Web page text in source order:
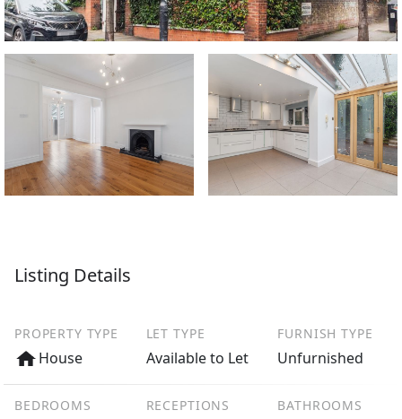
Listing Details
PROPERTY TYPE
House
LET TYPE
Available to Let
FURNISH TYPE
Unfurnished
BEDROOMS RECEPTIONS BATHROOMS